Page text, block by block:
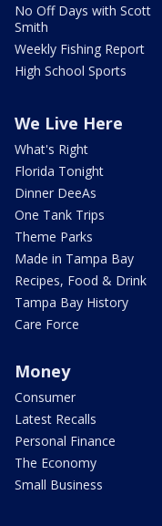
No Off Days with Scott
Smith
Weekly Fishing Report
High School Sports
We Live Here
What's Right
Florida Tonight
Dinner DeeAs
One Tank Trips
Theme Parks
Made in Tampa Bay
Recipes, Food & Drink
Tampa Bay History
Care Force
Money
Consumer
Latest Recalls
Personal Finance
The Economy
Small Business